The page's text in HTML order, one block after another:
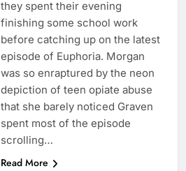
they spent their evening
finishing some school work
before catching up on the latest
episode of Euphoria. Morgan
was so enraptured by the neon
depiction of teen opiate abuse
that she barely noticed Graven
spent most of the episode
scrolling…
Read More